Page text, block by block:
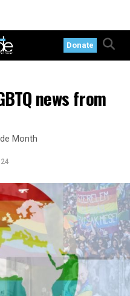
Donate
news from
Month